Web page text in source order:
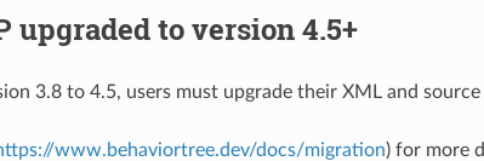
upgraded to version 4.5+
3.8 to 4.5, users must upgrade their XML and
www.behaviortree.dev/docs/migration) for more